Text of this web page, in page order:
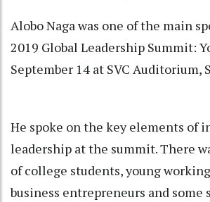
Alobo Naga was one of the main
2019 Global Leadership Summit:
September 14 at SVC Auditorium,
He spoke on the key elements of
leadership at the summit. There
of college students, young
business entrepreneurs and some